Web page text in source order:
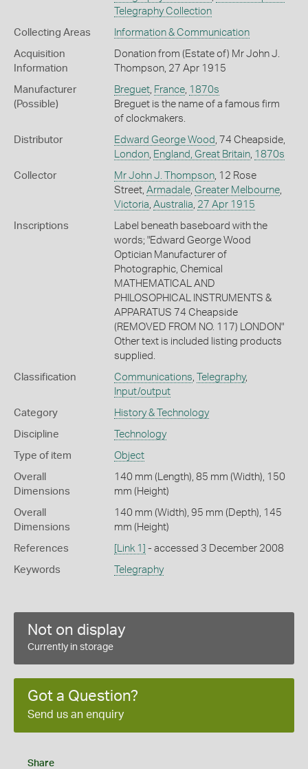
Telegraphy Collection
Collecting Areas Information & Communication
Acquisition
Information
Donation from (Estate of) Mr John J.
Thompson, 27 Apr 1915
Manufacturer
(Possible)
Breguet, France, 1870s
Breguet is the name of a famous firm
of clockmakers.
Distributor Edward George Wood
, 74 Cheapside,
London, England, Great Britain, 1870s
Collector Mr John J. Thompson, 12 Rose
Street, Armadale, Greater Melbourne,
Victoria Australia 27 Apr 1915
Inscriptions
Label beneath baseboard with the
words; "Edward George Wood
Optician Manufacturer of
Photographic, Chemical
MATHEMATICAL AND
PHILOSOPHICAL INSTRUMENTS &
APPARATUS 74 Cheapside
(REMOVED FROM NO. 117) LONDON"
Other text is included listing products
supplied.
Classification Communications Telegraphy,
Input/output
Category History & Technology
Discipline Technology
Type of item Object
Overall
Dimensions
140 mm (Length), 85 mm (Width), 150
mm (Height)
Overall
Dimensions
140 mm (Width), 95 mm (Depth), 145
mm (Height)
References [Link 1] - accessed 3 December 2008
Keywords Telegraphy
Not on display
Currently in storage
Got a Question?
Send us an enquiry
Share